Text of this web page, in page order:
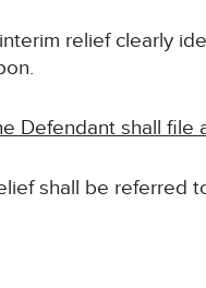
relief clearly
Defendant shall file
shall be referred